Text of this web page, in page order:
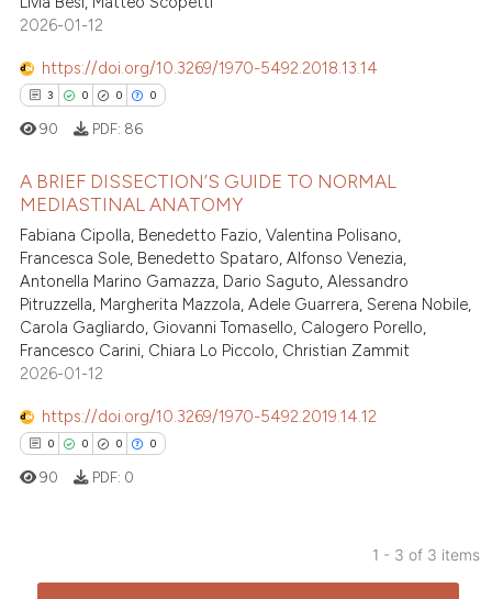
how this article has been
atscite.ai
been cited by providing the
of the citation, a
describing whether
mentions, or contrasts
claim, and a label
in which section the
was made.
2026-01-12
https://doi.org/10.3269/1970-5492.2018.13.14
3 0 0 0
Citing Publications
Supporting
Mentioning
Contrasting
how this article has been
atscite.ai
of the citation, a
90 PDF: 86
A BRIEF DISSECTION’S GUIDE TO NORMAL
MEDIASTINAL ANATOMY
Fabiana Cipolla, Benedetto Fazio, Valentina Polisano,
Francesca Sole, Benedetto Spataro, Alfonso Venezia,
Antonella Marino Gamazza, Dario Saguto, Alessandro
Pitruzzella, Margherita Mazzola, Adele Guarrera, Serena Nobile,
Carola Gagliardo, Giovanni Tomasello, Calogero Porello,
Francesco Carini, Chiara Lo Piccolo, Christian Zammit
2026-01-12
https://doi.org/10.3269/1970-5492.2019.14.12
0 0 0 0
Citing Publications
90 PDF: 0
1 - 3 of 3 items